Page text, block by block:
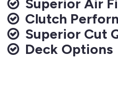
Clutch
Superior Cut
Deck Options